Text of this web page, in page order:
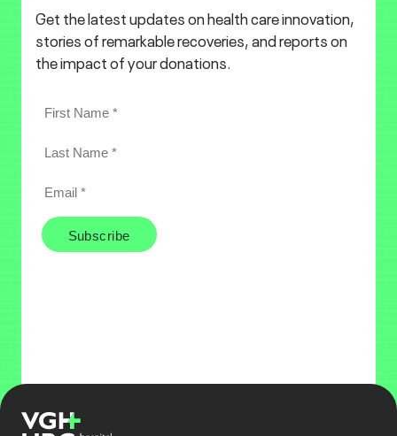
Get the latest updates on health care innovation,
stories of remarkable recoveries, and reports on
the impact of your donations.